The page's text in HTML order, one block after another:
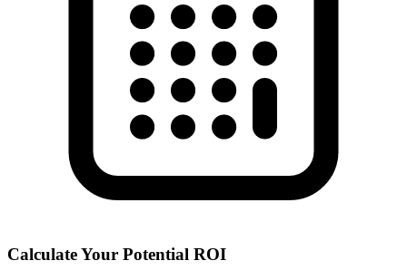
Calculate Your Potential ROI